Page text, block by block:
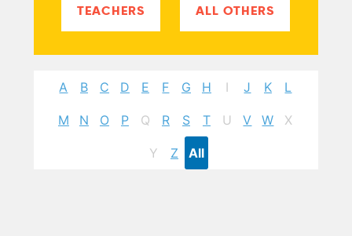
TEACHERS ALL OTHERS
A B C D E F G H I J K L
M N O P Q R S T U V W X
Y Z All